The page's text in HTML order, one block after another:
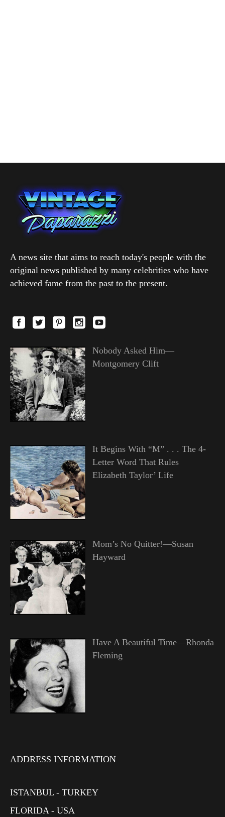
A news site that aims to reach today's people with the
original news published by many celebrities who have
achieved fame from the past to the present.
Nobody Asked Him—
Montgomery Clift
It Begins With “M” . . . The 4-
Letter Word That Rules
Elizabeth Taylor’ Life
Mom’s No Quitter!—Susan
Hayward
Have A Beautiful Time—Rhonda
Fleming
ADDRESS INFORMATION
ISTANBUL - TURKEY
FLORIDA - USA